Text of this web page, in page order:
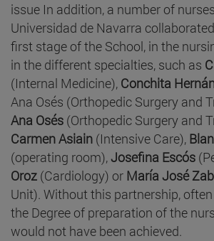
issue In addition, a number of
Universidad de Navarra
first stage of the School, in the
in the different specialties, such as
(Internal Medicine), Conchita
Ana Osés (Orthopedic Surgery and
Ana Osés (Orthopedic Surgery and
Carmen Asiain (Intensive Care),
(operating room),Josefina Escós
Oroz (Cardiology) or María José
Unit). Without this partnership,
the Degree of preparation of the
would not have been achieved.